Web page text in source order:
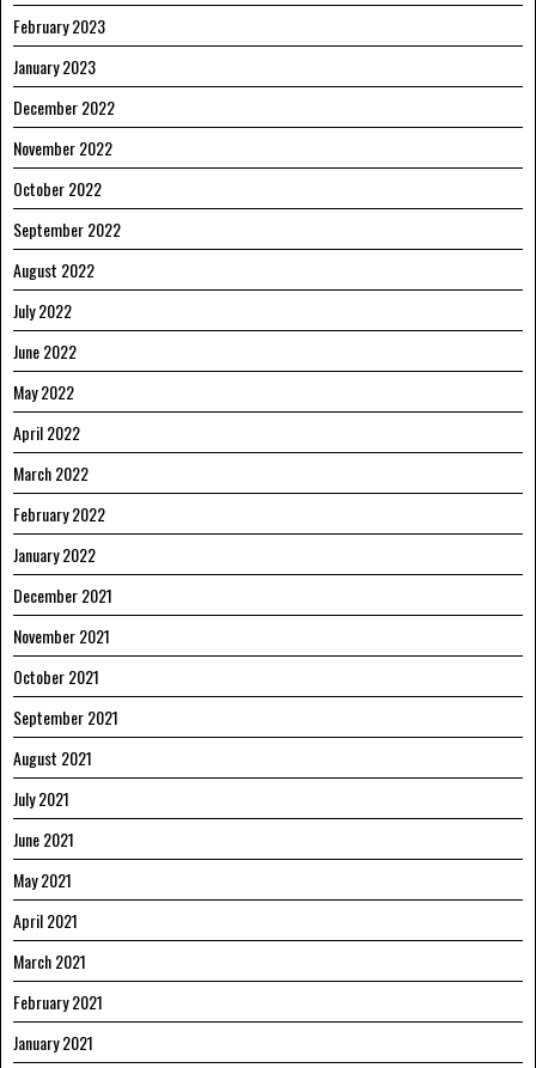
February 2023
January 2023
December 2022
November 2022
October 2022
September 2022
August 2022
July 2022
June 2022
May 2022
April 2022
March 2022
February 2022
January 2022
December 2021
November 2021
October 2021
September 2021
August 2021
July 2021
June 2021
May 2021
April 2021
March 2021
February 2021
January 2021